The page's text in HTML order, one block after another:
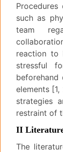
such as
team
reaction to
stressful
beforehand
elements
strategies
restraint of
II
The